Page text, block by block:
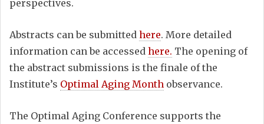
perspectives.
Abstracts can be submitted here. More detailed
information can be accessed here. The opening of
the abstract submissions is the finale of the
Institute’s Optimal Aging Month observance.
The Optimal Aging Conference supports the